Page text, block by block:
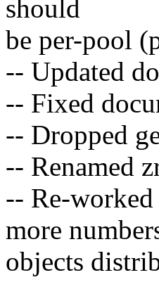
should
be per-pool
-- Updated
-- Fixed
-- Dropped
-- Renamed
-- Re-
more
objects